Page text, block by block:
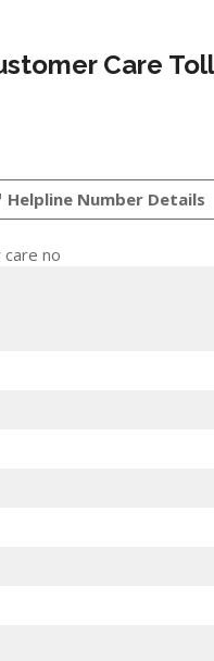
Care
Helpline Number Details
no